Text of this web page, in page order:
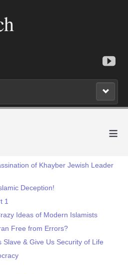
≡
of Khayber Jewish Leader
Deception!
1
Ideas of Modern Islamists
Free from Errors?
& Give Us Security of Life